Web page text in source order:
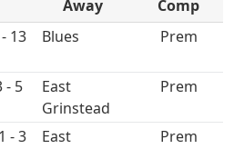
Away
Comp
13 Prem
- 5
East
Grinstead
Prem
- 3
East
Prem